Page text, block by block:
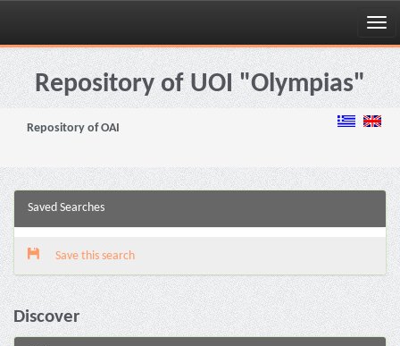
Skip
navigationRepository of UOI "Olympias"
Repository of OAI
Saved Searches
Save this search
Discover